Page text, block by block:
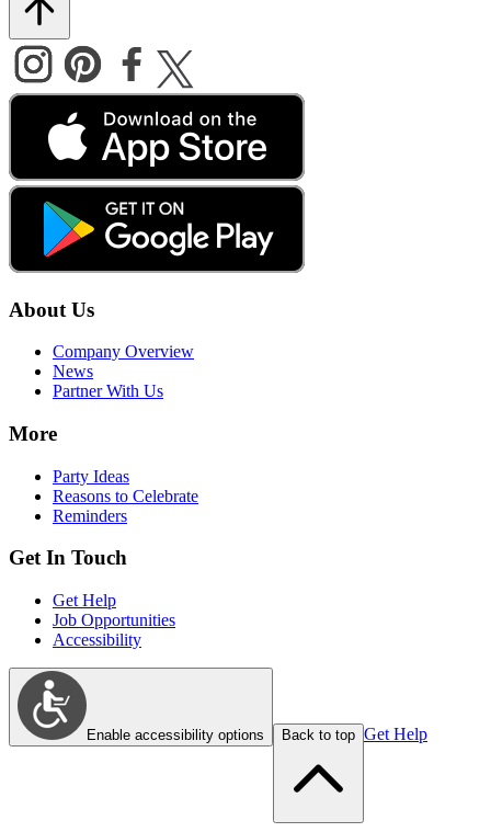
About Us
Company Overview
News
Partner With Us
More
Party Ideas
Reasons to Celebrate
Reminders
Get In Touch
Get Help
Job Opportunities
Accessibility
Enable accessibility options Back to top Get Help